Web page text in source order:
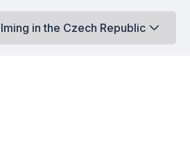
in the Czech Republic